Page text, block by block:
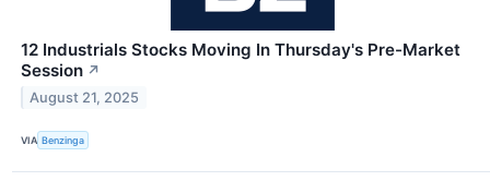
12 Industrials Stocks Moving In Thursday's Pre-Market
Session ↗
August 21, 2025
VIA Benzinga